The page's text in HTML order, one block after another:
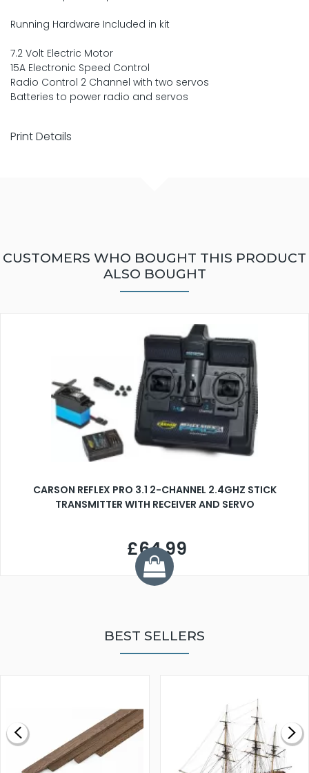
Running Hardware Included in kit
7.2 Volt Electric Motor
15A Electronic Speed Control
Radio Control 2 Channel with two servos
Batteries to power radio and servos
Print Details
CUSTOMERS WHO BOUGHT THIS PRODUCT
ALSO BOUGHT
CARSON REFLEX PRO 3.1 2-CHANNEL 2.4GHZ STICK
TRANSMITTER WITH RECEIVER AND SERVO
£64.99
BEST SELLERS